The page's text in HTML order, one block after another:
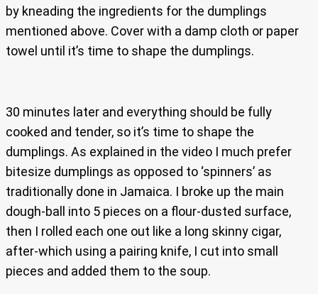
by kneading the ingredients for the dumplings
mentioned above. Cover with a damp cloth or paper
towel until it’s time to shape the dumplings.
30 minutes later and everything should be fully
cooked and tender, so it’s time to shape the
dumplings. As explained in the video I much prefer
bitesize dumplings as opposed to ‘spinners’ as
traditionally done in Jamaica. I broke up the main
dough-ball into 5 pieces on a flour-dusted surface,
then I rolled each one out like a long skinny cigar,
after-which using a pairing knife, I cut into small
pieces and added them to the soup.